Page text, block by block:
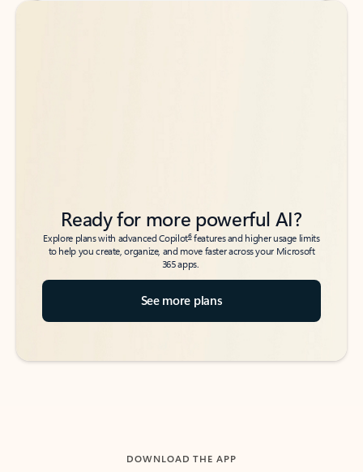
Back to tabs
Back to tabs
Ready for more powerful AI?
Explore plans with advanced Copilot6features and higher usage limits
to help you create, organize, and move faster across your Microsoft
365 apps.
See more plans
DOWNLOAD THE APP